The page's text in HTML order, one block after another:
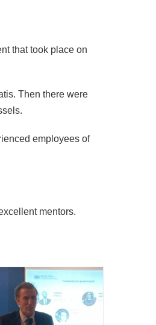
that took place on
Then there were
employees of
mentors.